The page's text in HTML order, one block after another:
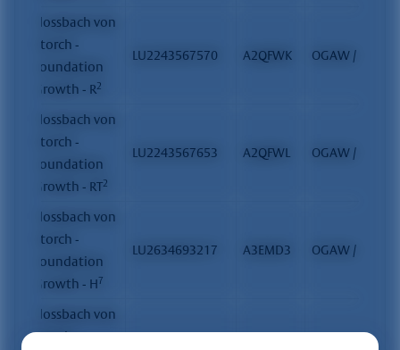
Flossbach von
Storch -
Foundation
Growth - R2
LU2243567570 A2QFWK OGAW / FCP
Flossbach von
Storch -
Foundation
Growth - RT2
LU2243567653 A2QFWL OGAW / FCP
Flossbach von
Storch -
Foundation
Growth - H7
LU2634693217 A3EMD3 OGAW / FCP
Flossbach von
Storch -